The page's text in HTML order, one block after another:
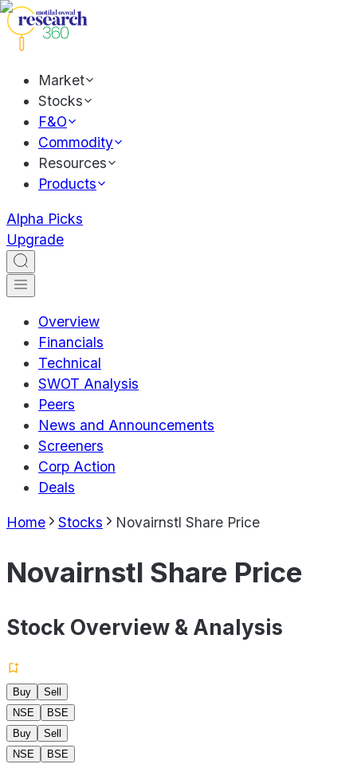
Market
Stocks
F&O
Commodity
Resources
Products
Alpha Picks
Upgrade
Overview
Financials
Technical
SWOT Analysis
Peers
News and Announcements
Screeners
Corp Action
Deals
Home Stocks Novairnstl Share Price
Novairnstl Share Price
Stock Overview & Analysis
Buy
Sell
NSE
BSE
Buy
Sell
NSE
BSE